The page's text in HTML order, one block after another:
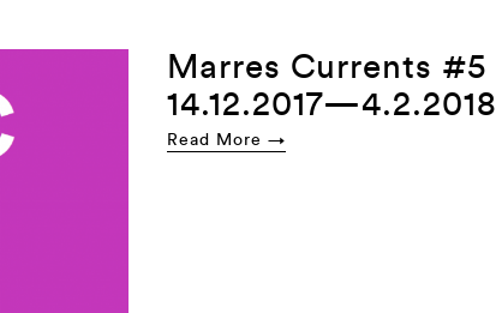
Marres Currents #5
14.12.2017—4.2.2018
Read More →